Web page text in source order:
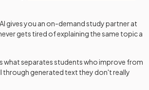
gives you an on-demand study partner at
gets tired of explaining the same topic a
what separates students who improve from
through generated text they don't really